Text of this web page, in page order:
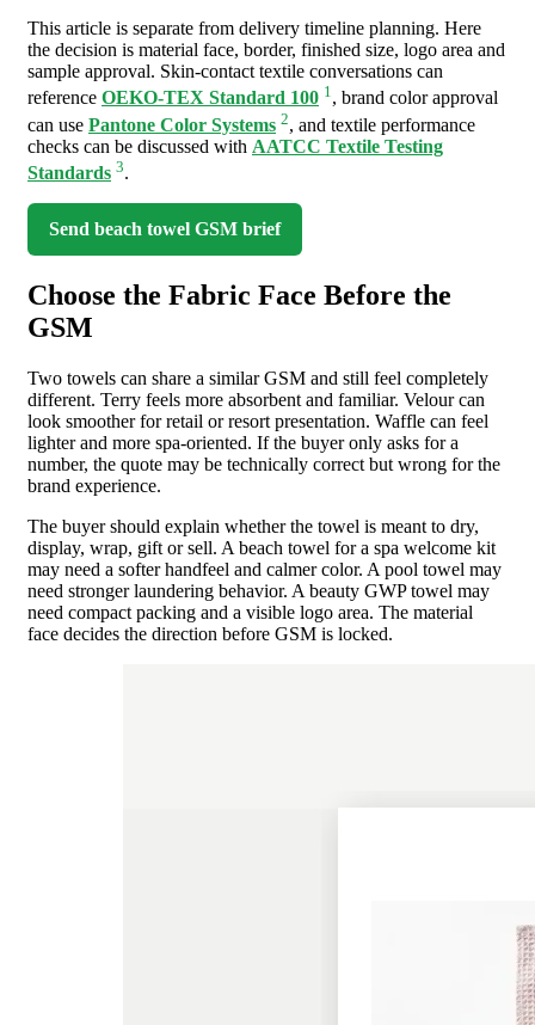
This article is separate from delivery timeline planning. Here
the decision is material face, border, finished size, logo area and
sample approval. Skin-contact textile conversations can
reference OEKO-TEX Standard 100 1, brand color approval
can use Pantone Color Systems 2, and textile performance
checks can be discussed with AATCC Textile Testing
Standards 3.
Send beach towel GSM brief
Choose the Fabric Face Before the
GSM
Two towels can share a similar GSM and still feel completely
different. Terry feels more absorbent and familiar. Velour can
look smoother for retail or resort presentation. Waffle can feel
lighter and more spa-oriented. If the buyer only asks for a
number, the quote may be technically correct but wrong for the
brand experience.
The buyer should explain whether the towel is meant to dry,
display, wrap, gift or sell. A beach towel for a spa welcome kit
may need a softer handfeel and calmer color. A pool towel may
need stronger laundering behavior. A beauty GWP towel may
need compact packing and a visible logo area. The material
face decides the direction before GSM is locked.